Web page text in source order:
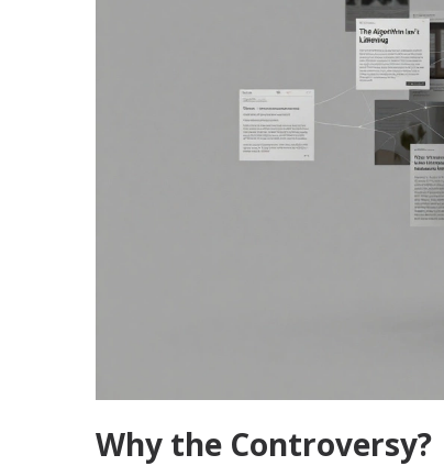
Why the Controversy?